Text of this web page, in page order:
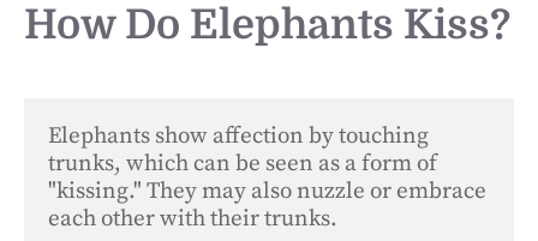
How Do Elephants Kiss?
Elephants show affection by touching
trunks, which can be seen as a form of
"kissing." They may also nuzzle or embrace
each other with their trunks.